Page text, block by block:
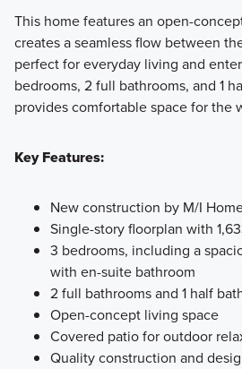
starting from the mid $200s.
Learn More
This home features an open-
creates a seamless flow between
perfect for everyday living and
bedrooms, 2 full bathrooms, and 1
provides comfortable space for the
Key Features:
New construction by M/I
Single-story floorplan with
3 bedrooms, including a
with en-suite bathroom
2 full bathrooms and 1 half
Open-concept living space
Covered patio for outdoor
Quality construction and